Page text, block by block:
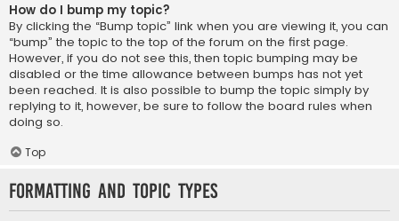
How do I bump my topic?
By clicking the “Bump topic” link when you are viewing it, you can
“bump” the topic to the top of the forum on the first page.
However, if you do not see this, then topic bumping may be
disabled or the time allowance between bumps has not yet
been reached. It is also possible to bump the topic simply by
replying to it, however, be sure to follow the board rules when
doing so.
Top
Formatting and Topic Types